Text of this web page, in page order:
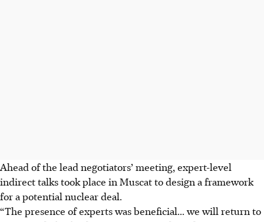
Ahead of the lead negotiators’ meeting, expert-level
indirect talks took place in Muscat to design a framework
for a potential nuclear deal.
“The presence of experts was beneficial... we will return to